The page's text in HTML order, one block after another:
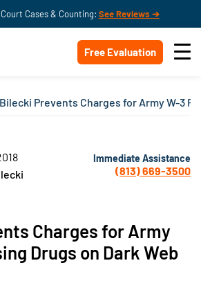
Cases & Counting: See Reviews ➔
Free Evaluation
Bilecki Prevents Charges for Army W-3
Immediate Assistance
(813) 669-3500
Charges for Army
Drugs on Dark Web